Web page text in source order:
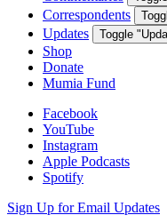
Correspondents
Updates Toggle
Shop
Donate
Mumia Fund
Facebook
YouTube
Instagram
Apple Podcasts
Spotify
Sign Up for Email Updates